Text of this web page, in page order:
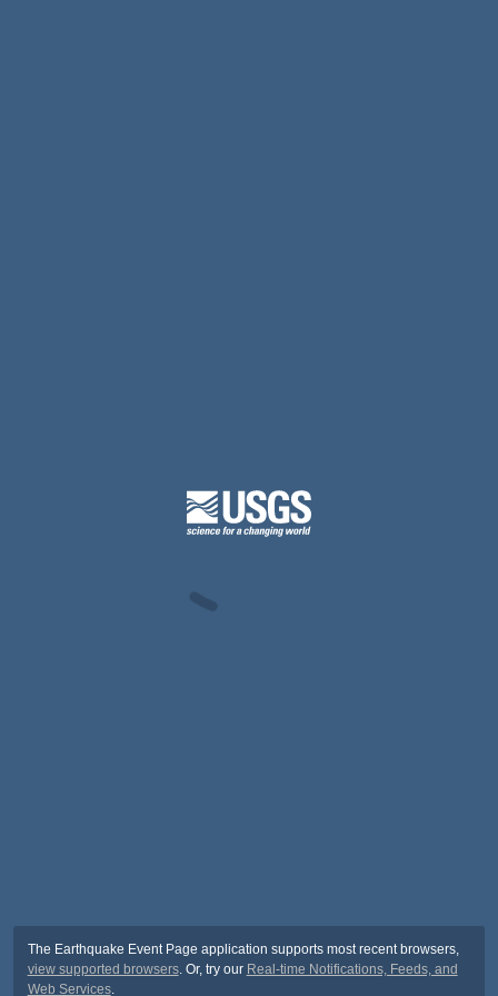
The Earthquake Event Page application supports most recent browsers,
view supported browsers. Or, try our Real-time Notifications, Feeds, and
Web Services.